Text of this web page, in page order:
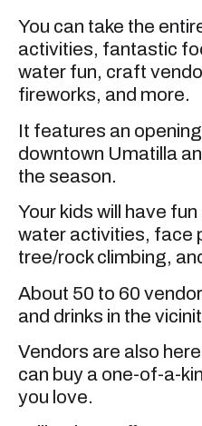
You can take the
activities, fantastic
water fun, craft
fireworks, and more.
It features an
downtown Umatilla
the season.
Your kids will have
water activities, face
tree/rock climbing,
About 50 to 60
and drinks in the
Vendors are also
can buy a one-of-a-
you love.